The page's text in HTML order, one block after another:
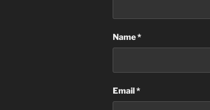
Name*
Email*